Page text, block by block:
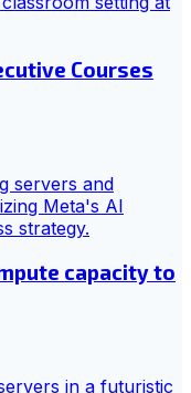
Courses
capacity to